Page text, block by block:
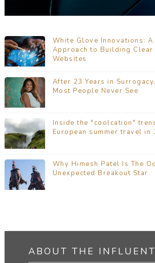
White Glove Innovations:
Approach to Building
Websites
After 23 Years in
Most People Never See
Inside the "coolcation"
European summer travel in
Why Himesh Patel Is The
Unexpected Breakout Star
ABOUT THE